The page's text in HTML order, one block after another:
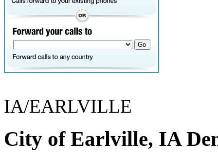
IA/EARLVILLE
City of Earlville, IA